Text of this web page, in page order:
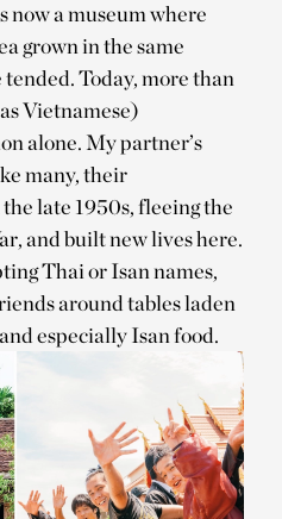
now a museum where
grown in the same
tended. Today, more than
Vietnamese)
alone. My partner’s
many, their
late 1950s, fleeing the
and built new lives here.
Thai or Isan names,
around tables laden
especially Isan food.